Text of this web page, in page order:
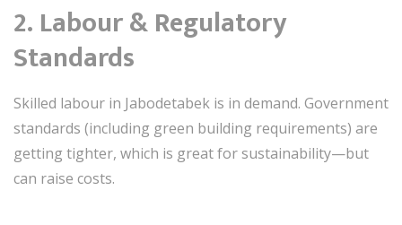
2. Labour & Regulatory
Standards
Skilled labour in Jabodetabek is in demand. Government
standards (including green building requirements) are
getting tighter, which is great for sustainability—but
can raise costs.